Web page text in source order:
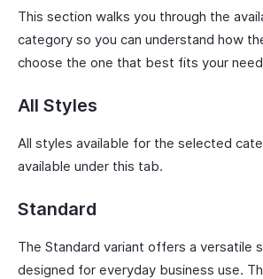
This section walks you through the
category so you can understand how
choose the one that best fits your
All Styles
All styles available for the selected
available under this tab.
Standard
The Standard variant offers a versatile
designed for everyday business use.